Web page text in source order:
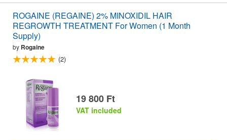
ROGAINE (REGAINE) 2% MINOXIDIL HAIR
REGROWTH TREATMENT For Women (1 Month
Supply)
by Rogaine
(2)
19 800 Ft
VAT included